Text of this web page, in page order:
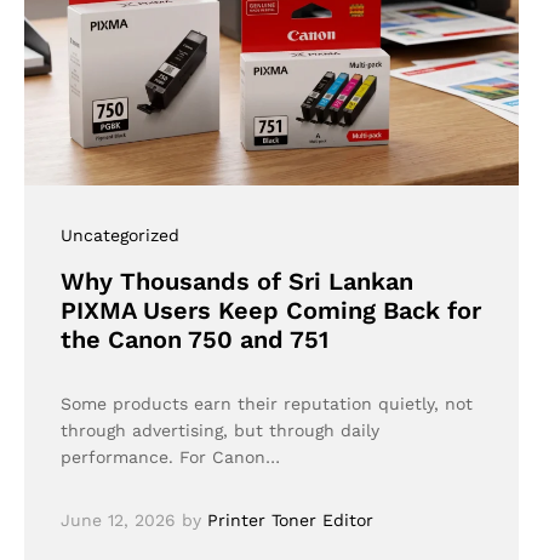
Uncategorized
Why Thousands of Sri Lankan
PIXMA Users Keep Coming Back for
the Canon 750 and 751
Some products earn their reputation quietly, not
through advertising, but through daily
performance. For Canon…
June 12, 2026 by Printer Toner Editor